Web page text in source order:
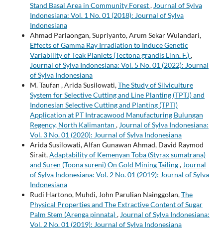
Stand Basal Area in Community Forest, Journal of Sylva
Indonesiana: Vol. 1 No. 01 (2018): Journal of Sylva
Indonesiana
Ahmad Parlaongan, Supriyanto, Arum Sekar Wulandari,
Effects of Gamma Ray Irradiation to Induce Genetic
Variability of Teak Planlets (Tectona grandis Linn. F.),
Journal of Sylva Indonesiana: Vol. 5 No. 01 (2022): Journal
of Sylva Indonesiana
M. Taufan , Arida Susilowati,The Study of Silviculture
System for Selective Cutting and Line Planting (TPTJ) and
Indonesian Selective Cutting and Planting (TPTI)
Application at PT Intracawood Manufacturing Bulungan
Regency, North Kalimantan , Journal of Sylva Indonesiana:
Vol. 3 No. 01 (2020): Journal of Sylva Indonesiana
Arida Susilowati, Alfan Gunawan Ahmad, David Raymod
Sirait,Adaptability of Kemenyan Toba (Styrax sumatrana)
and Suren (Toona sureni) On Gold Mining Tailing, Journal
of Sylva Indonesiana: Vol. 2 No. 01 (2019): Journal of Sylva
Indonesiana
Rudi Hartono, Muhdi, John Parulian Nainggolan,The
Physical Properties and The Extractive Content of Sugar
Palm Stem (Arenga pinnata), Journal of Sylva Indonesiana:
Vol. 2 No. 01 (2019): Journal of Sylva Indonesiana